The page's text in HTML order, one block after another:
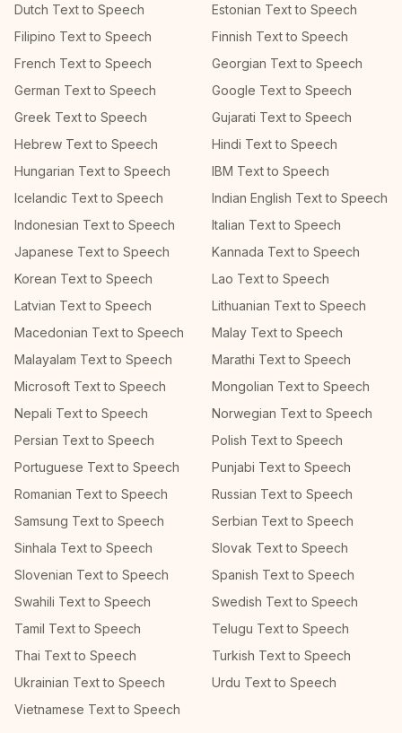
Dutch Text to Speech
Estonian Text to Speech
Filipino Text to Speech
Finnish Text to Speech
French Text to Speech
Georgian Text to Speech
German Text to Speech
Google Text to Speech
Greek Text to Speech
Gujarati Text to Speech
Hebrew Text to Speech
Hindi Text to Speech
Hungarian Text to Speech
IBM Text to Speech
Icelandic Text to Speech
Indian English Text to Speech
Indonesian Text to Speech
Italian Text to Speech
Japanese Text to Speech
Kannada Text to Speech
Korean Text to Speech
Lao Text to Speech
Latvian Text to Speech
Lithuanian Text to Speech
Macedonian Text to Speech
Malay Text to Speech
Malayalam Text to Speech
Marathi Text to Speech
Microsoft Text to Speech
Mongolian Text to Speech
Nepali Text to Speech
Norwegian Text to Speech
Persian Text to Speech
Polish Text to Speech
Portuguese Text to Speech
Punjabi Text to Speech
Romanian Text to Speech
Russian Text to Speech
Samsung Text to Speech
Serbian Text to Speech
Sinhala Text to Speech
Slovak Text to Speech
Slovenian Text to Speech
Spanish Text to Speech
Swahili Text to Speech
Swedish Text to Speech
Tamil Text to Speech
Telugu Text to Speech
Thai Text to Speech
Turkish Text to Speech
Ukrainian Text to Speech
Urdu Text to Speech
Vietnamese Text to Speech